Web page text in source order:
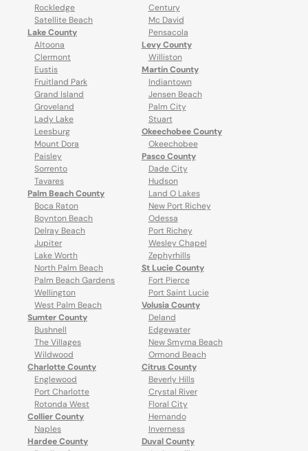
Rockledge
Satellite Beach
Lake County
Altoona
Clermont
Eustis
Fruitland Park
Grand Island
Groveland
Lady Lake
Leesburg
Mount Dora
Paisley
Sorrento
Tavares
Palm Beach County
Boca Raton
Boynton Beach
Delray Beach
Jupiter
Lake Worth
North Palm Beach
Palm Beach Gardens
Wellington
West Palm Beach
Sumter County
Bushnell
The Villages
Wildwood
Century
Mc David
Pensacola
Levy County
Williston
Martin County
Indiantown
Jensen Beach
Palm City
Stuart
Okeechobee County
Okeechobee
Pasco County
Dade City
Hudson
Land O Lakes
New Port Richey
Odessa
Port Richey
Wesley Chapel
Zephyrhills
St Lucie County
Fort Pierce
Port Saint Lucie
Volusia County
Deland
Edgewater
New Smyrna Beach
Ormond Beach
Charlotte County
Englewood
Port Charlotte
Rotonda West
Collier County
Naples
Hardee County
Citrus County
Beverly Hills
Crystal River
Floral City
Hernando
Inverness
Duval County